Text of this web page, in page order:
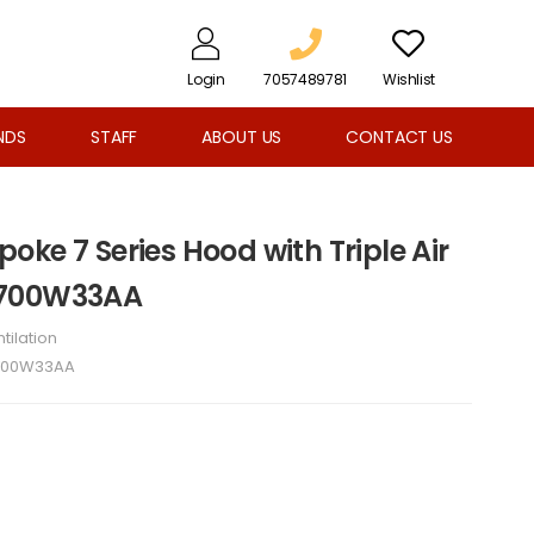
Login 7057489781 Wishlist
STAFF ABOUT US CONTACT US
7 Series Hood with Triple Air